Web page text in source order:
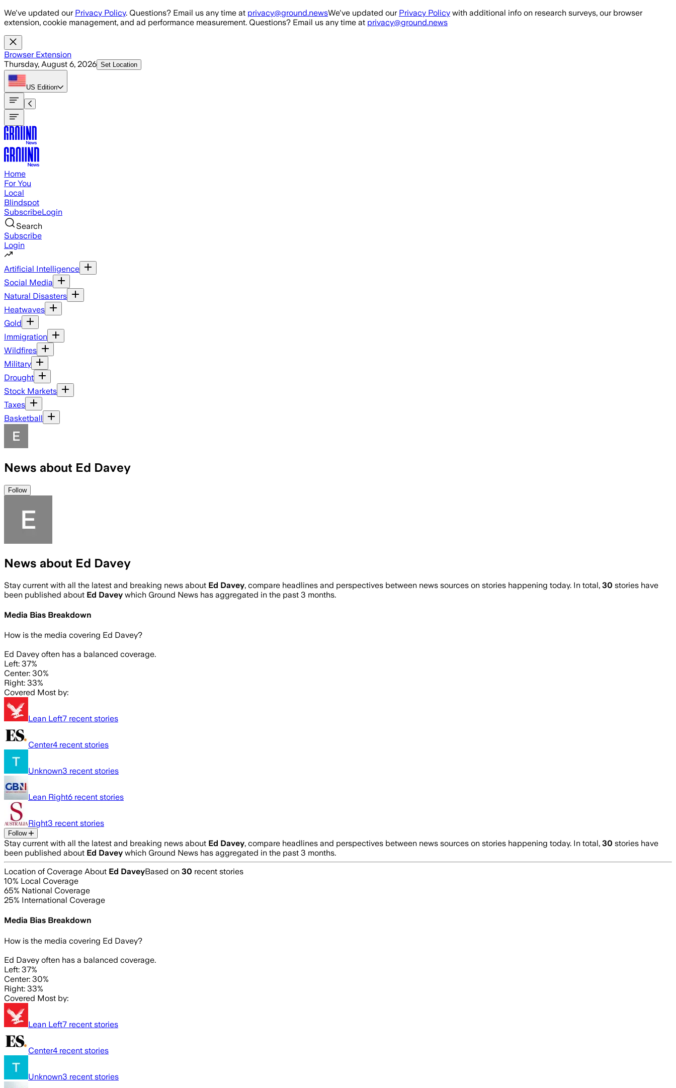
Skip to main content
We've updated our Privacy Policy. Questions? Email us any time at privacy@ground.newsWe've updated our Privacy Policy with additional info on research surveys, our browser
extension, cookie management, and ad performance measurement. Questions? Email us any time at privacy@ground.news
Browser Extension
Thursday, August 6, 2026 Set Location
US Edition
Home
For You
Local
Blindspot
SubscribeLogin
Search
Subscribe
Login
Artificial Intelligence
Social Media
Natural Disasters
Heatwaves
Gold
Immigration
Wildfires
Military
Drought
Stock Markets
Taxes
Basketball
News about Ed Davey
Follow
News about Ed Davey
Stay current with all the latest and breaking news about Ed Davey, compare headlines and perspectives between news sources on stories happening today. In total, 30 stories have
been published about Ed Davey which Ground News has aggregated in the past 3 months.
Media Bias Breakdown
How is the media covering Ed Davey?
Ed Davey often has a balanced coverage.
Left: 37%
Center: 30%
Right: 33%
Covered Most by:
Lean Left7 recent stories
Center4 recent stories
Unknown3 recent stories
Lean Right6 recent stories
Right3 recent stories
Follow
Stay current with all the latest and breaking news about Ed Davey, compare headlines and perspectives between news sources on stories happening today. In total, 30 stories have
been published about Ed Davey which Ground News has aggregated in the past 3 months.
Location of Coverage About Ed DaveyBased on 30 recent stories
10% Local Coverage
65% National Coverage
25% International Coverage
Media Bias Breakdown
How is the media covering Ed Davey?
Ed Davey often has a balanced coverage.
Left: 37%
Center: 30%
Right: 33%
Covered Most by:
Lean Left7 recent stories
Center4 recent stories
Unknown3 recent stories